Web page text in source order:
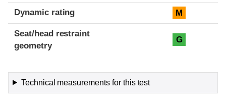
Dynamic rating M
Seat/head restraint
geometry
G
Technical measurements for this test